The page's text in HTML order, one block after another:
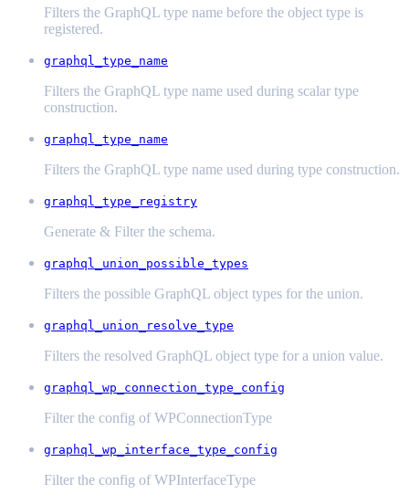
Filters the GraphQL type name before the object type is
registered.
graphql_type_name
Filters the GraphQL type name used during scalar type
construction.
graphql_type_name
Filters the GraphQL type name used during type construction.
graphql_type_registry
Generate & Filter the schema.
graphql_union_possible_types
Filters the possible GraphQL object types for the union.
graphql_union_resolve_type
Filters the resolved GraphQL object type for a union value.
graphql_wp_connection_type_config
Filter the config of WPConnectionType
graphql_wp_interface_type_config
Filter the config of WPInterfaceType